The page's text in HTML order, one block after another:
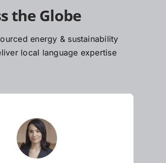
the Globe
energy & sustainability
local language expertise